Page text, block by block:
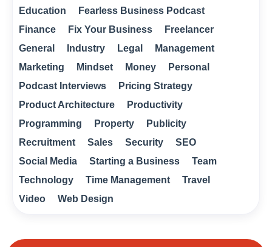
Education
Fearless Business Podcast
Finance
Fix Your Business
Freelancer
General
Industry Legal
Management
Marketing
Mindset Money
Personal
Podcast Interviews
Pricing Strategy
Product Architecture
Productivity
Programming
Property
Publicity
Recruitment
Sales Security
SEO
Social Media
Starting a Business
Team
Technology
Time Management
Travel
Video
Web Design